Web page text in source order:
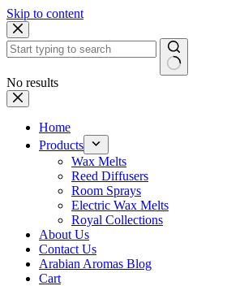
Skip to content
No results
Home
Products
Wax Melts
Reed Diffusers
Room Sprays
Electric Wax Melts
Royal Collections
About Us
Contact Us
Arabian Aromas Blog
Cart